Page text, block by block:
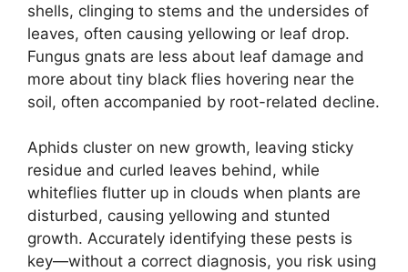
shells, clinging to stems and the undersides of
leaves, often causing yellowing or leaf drop.
Fungus gnats are less about leaf damage and
more about tiny black flies hovering near the
soil, often accompanied by root-related decline.
Aphids cluster on new growth, leaving sticky
residue and curled leaves behind, while
whiteflies flutter up in clouds when plants are
disturbed, causing yellowing and stunted
growth. Accurately identifying these pests is
key—without a correct diagnosis, you risk using